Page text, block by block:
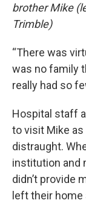
brother Mike
Trimble)
“There was
was no family
really had so
Hospital staff
to visit Mike
distraught.
institution and
didn’t provide
left their home